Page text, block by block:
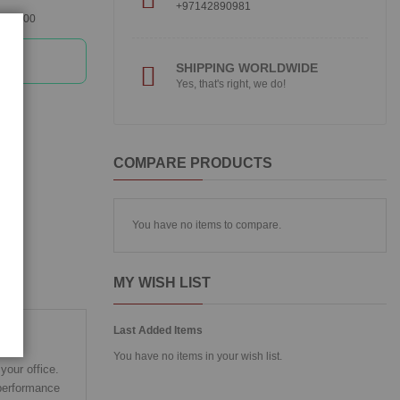
office.
+97142890981
SHIPPING WORLDWIDE
Yes, that's right, we do!
COMPARE PRODUCTS
You have no items to compare.
MY WISH LIST
Last Added Items
You have no items in your wish list.